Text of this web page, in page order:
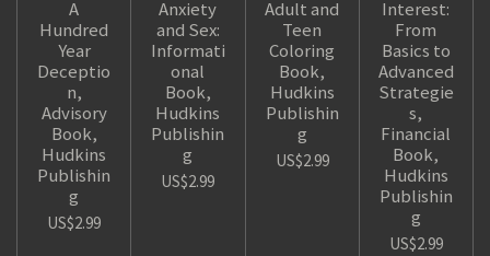
A
Hundred
Year
Deceptio
n,
Advisory
Book,
Hudkins
Publishin
g
US$2.99
Anxiety
and Sex:
Informati
onal
Book,
Hudkins
Publishin
g
US$2.99
Adult and
Teen
Coloring
Book,
Hudkins
Publishin
g
US$2.99
Interest:
From
Basics to
Advanced
Strategie
s,
Financial
Book,
Hudkins
Publishin
g
US$2.99